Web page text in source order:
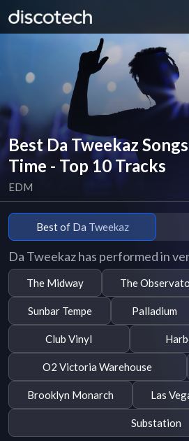
Best Da Tweekaz
Time - Top 10 Tracks
EDM
Best of Da Tweekaz
Da Tweekaz has performed in
The Midway The
Sunbar Tempe Palladium
Club Vinyl
O2 Victoria Warehouse
Brooklyn Monarch Las
Substation